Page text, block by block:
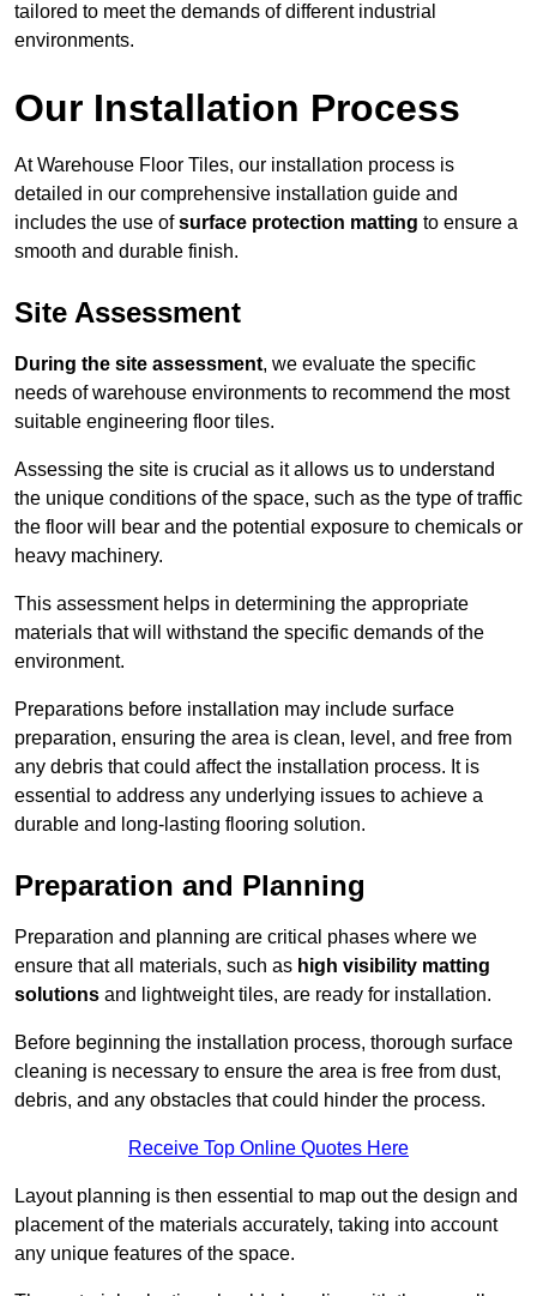
tailored to meet the demands of different industrial
environments.
Our Installation Process
At Warehouse Floor Tiles, our installation process is
detailed in our comprehensive installation guide and
includes the use ofsurface protection matting to ensure a
smooth and durable finish.
Site Assessment
During the site assessment, we evaluate the specific
needs of warehouse environments to recommend the most
suitable engineering floor tiles.
Assessing the site is crucial as it allows us to understand
the unique conditions of the space, such as the type of traffic
the floor will bear and the potential exposure to chemicals or
heavy machinery.
This assessment helps in determining the appropriate
materials that will withstand the specific demands of the
environment.
Preparations before installation may include surface
preparation, ensuring the area is clean, level, and free from
any debris that could affect the installation process. It is
essential to address any underlying issues to achieve a
durable and long-lasting flooring solution.
Preparation and Planning
Preparation and planning are critical phases where we
ensure that all materials, such as high visibility matting
solutions and lightweight tiles, are ready for installation.
Before beginning the installation process, thorough surface
cleaning is necessary to ensure the area is free from dust,
debris, and any obstacles that could hinder the process.
Receive Top Online Quotes Here
Layout planning is then essential to map out the design and
placement of the materials accurately, taking into account
any unique features of the space.